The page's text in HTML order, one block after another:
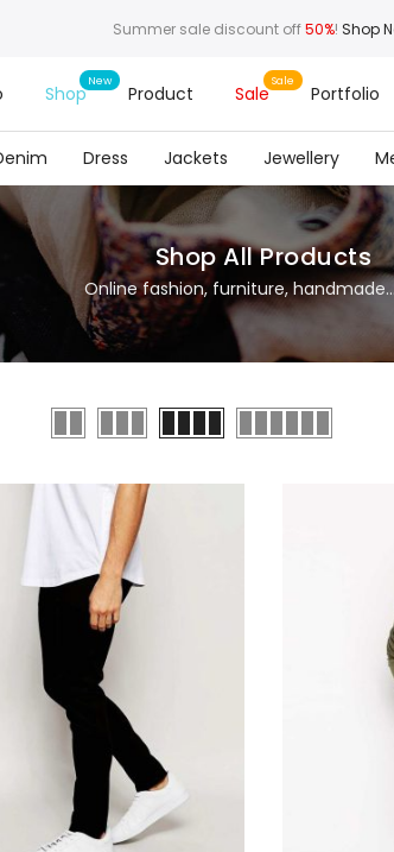
Summer sale discount off50%! Shop
Shop Product Sale Portfolio
Dress Jackets Jewellery
Shop All Products
Online fashion, furniture,